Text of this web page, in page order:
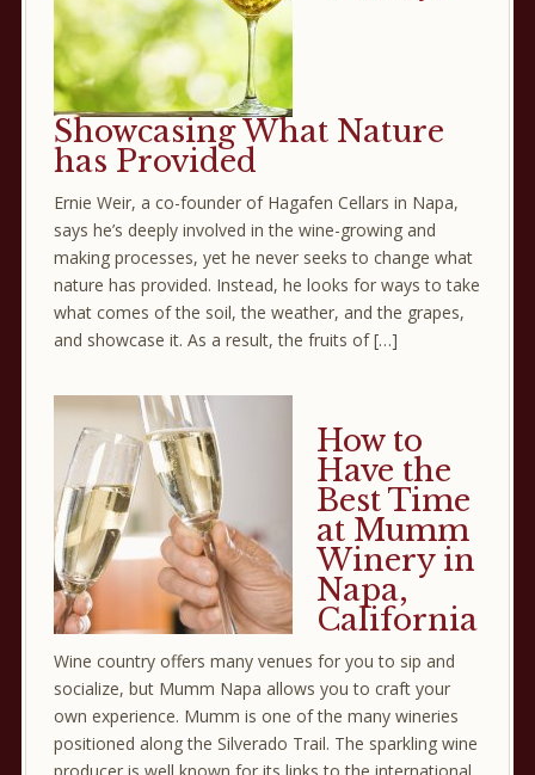
Showcasing What Nature
has Provided
Ernie Weir, a co-founder of Hagafen Cellars in Napa,
says he’s deeply involved in the wine-growing and
making processes, yet he never seeks to change what
nature has provided. Instead, he looks for ways to take
what comes of the soil, the weather, and the grapes,
and showcase it. As a result, the fruits of […]
How to
Have the
Best Time
at Mumm
Winery in
Napa,
California
Wine country offers many venues for you to sip and
socialize, but Mumm Napa allows you to craft your
own experience. Mumm is one of the many wineries
positioned along the Silverado Trail. The sparkling wine
producer is well known for its links to the international